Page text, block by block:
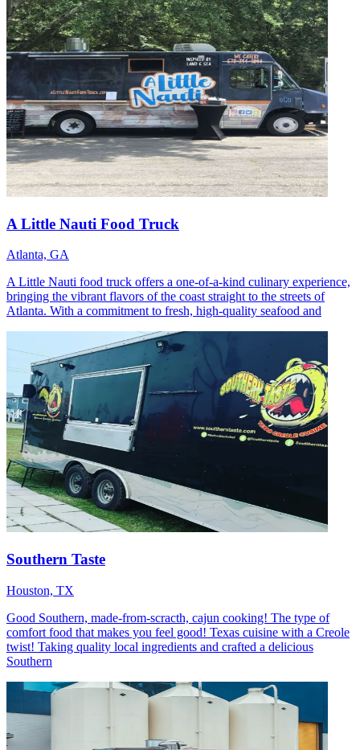
A Little Nauti Food Truck
Atlanta, GA
A Little Nauti food truck offers a one-of-a-kind culinary experience,
bringing the vibrant flavors of the coast straight to the streets of
Atlanta. With a commitment to fresh, high-quality seafood and
Southern Taste
Houston, TX
Good Southern, made-from-scracth, cajun cooking! The type of
comfort food that makes you feel good! Texas cuisine with a Creole
twist! Taking quality local ingredients and crafted a delicious
Southern